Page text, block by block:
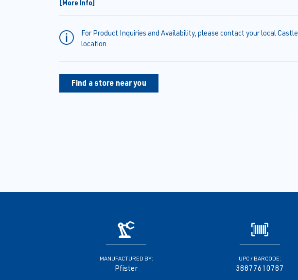
[More Info]
For Product Inquiries and Availability, please contact your local Castle
location.
Find a store near you
MANUFACTURED BY:
Pfister
UPC / BARCODE:
38877610787